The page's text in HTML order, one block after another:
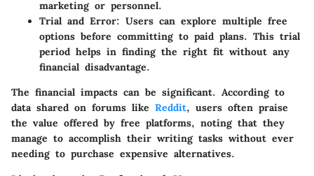
marketing or personnel.
Trial and Error: Users can explore multiple free
options before committing to paid plans. This trial
period helps in finding the right fit without any
financial disadvantage.
The financial impacts can be significant. According to
data shared on forums like Reddit, users often praise
the value offered by free platforms, noting that they
manage to accomplish their writing tasks without ever
needing to purchase expensive alternatives.